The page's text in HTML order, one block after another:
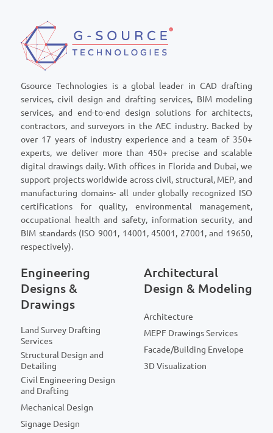
Gsource Technologies is a global leader in CAD drafting
services, civil design and drafting services, BIM modeling
services, and end-to-end design solutions for architects,
contractors, and surveyors in the AEC industry. Backed by
over 17 years of industry experience and a team of 350+
experts, we deliver more than 450+ precise and scalable
digital drawings daily. With offices in Florida and Dubai, we
support projects worldwide across civil, structural, MEP, and
manufacturing domains- all under globally recognized ISO
certifications for quality, environmental management,
occupational health and safety, information security, and
BIM standards (ISO 9001, 14001, 45001, 27001, and 19650,
respectively).
Engineering
Designs &
Drawings
Land Survey Drafting
Services
Structural Design and
Detailing
Civil Engineering Design
and Drafting
Mechanical Design
Signage Design
Architectural
Design & Modeling
Architecture
MEPF Drawings Services
Facade/Building Envelope
3D Visualization